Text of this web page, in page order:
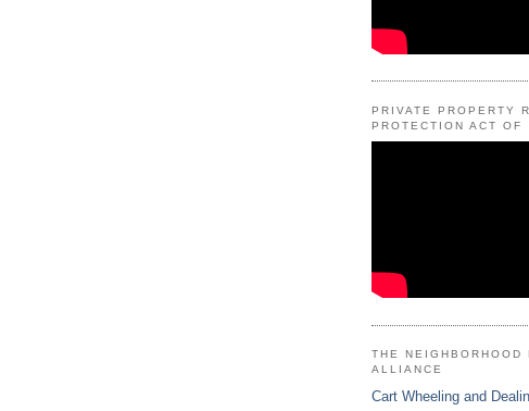
PRIVATE PROPERTY
PROTECTION ACT OF
THE NEIGHBORHOOD
ALLIANCE
Cart Wheeling and